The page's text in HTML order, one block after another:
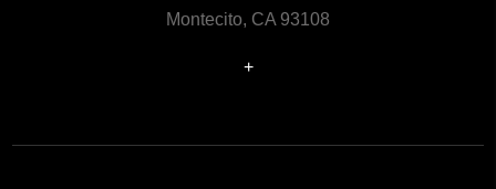
Montecito, CA 93108
+